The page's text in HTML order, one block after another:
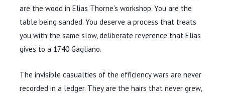
are the wood in Elias Thorne’s workshop. You are the
table being sanded. You deserve a process that treats
you with the same slow, deliberate reverence that Elias
gives to a 1740 Gagliano.
The invisible casualties of the efficiency wars are never
recorded in a ledger. They are the hairs that never grew,